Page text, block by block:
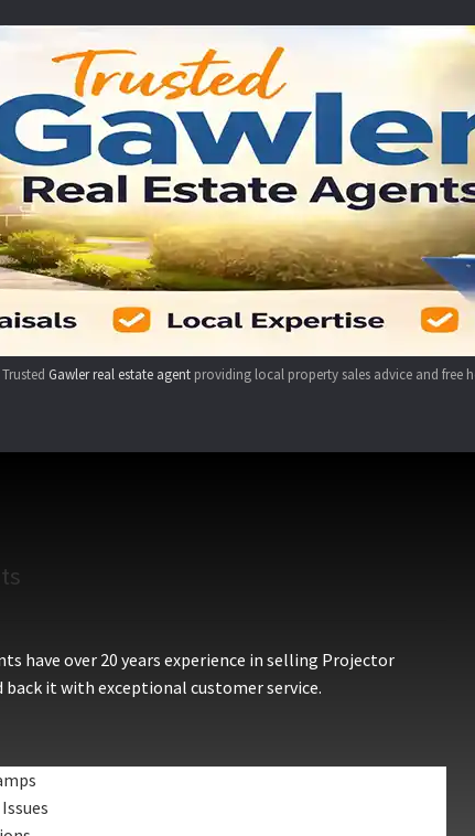
Trusted Gawler real estate agent providing local property sales advice and free
have over 20 years experience in selling Projector
it with exceptional customer service.